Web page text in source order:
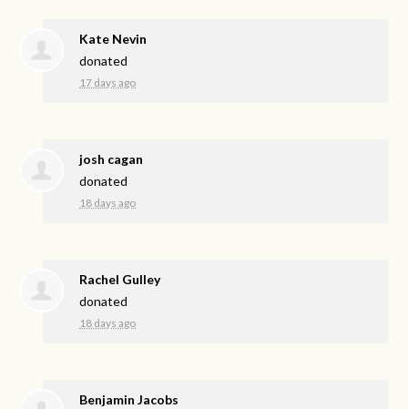
Kate Nevin
donated
17 days ago
josh cagan
donated
18 days ago
Rachel Gulley
donated
18 days ago
Benjamin Jacobs